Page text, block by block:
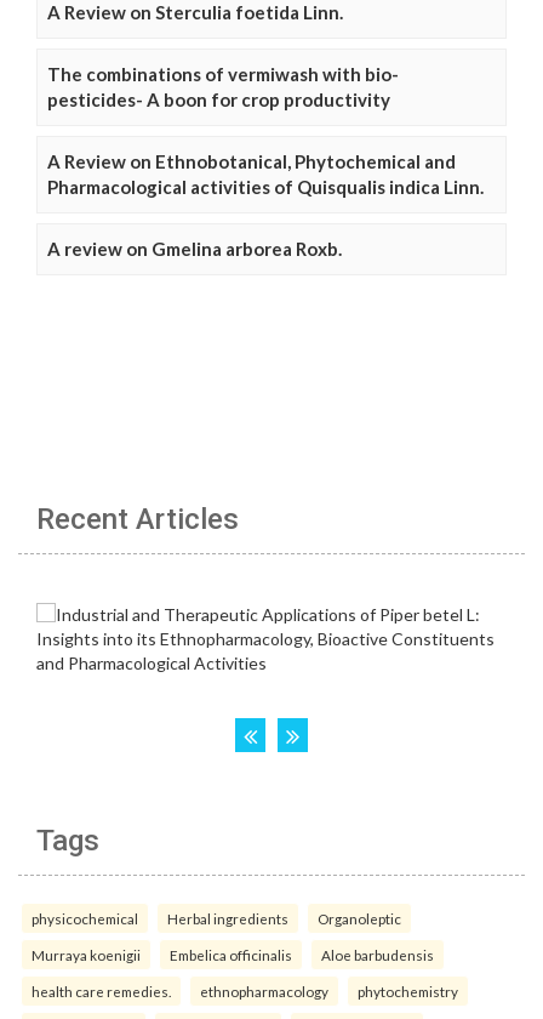
A Review on Sterculia foetida Linn.
The combinations of vermiwash with bio-
pesticides- A boon for crop productivity
A Review on Ethnobotanical, Phytochemical and
Pharmacological activities of Quisqualis indica Linn.
A review on Gmelina arborea Roxb.
Recent Articles
Tags
physicochemical Herbal ingredients Organoleptic
Murraya koenigii Embelica officinalis Aloe barbudensis
health care remedies. ethnopharmacology phytochemistry